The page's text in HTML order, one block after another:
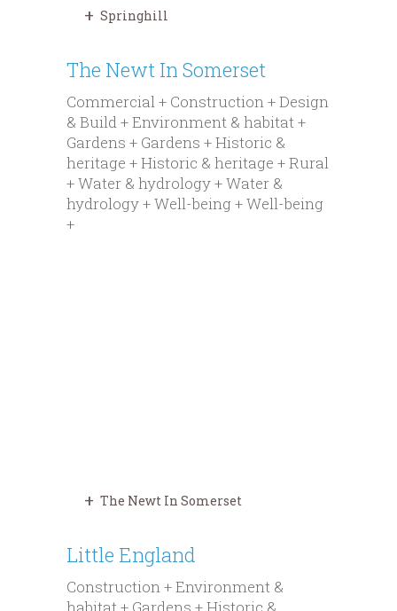
Springhill
The Newt In Somerset
Commercial + Construction + Design
& Build + Environment & habitat +
Gardens + Gardens + Historic &
heritage + Historic & heritage + Rural
+ Water & hydrology + Water &
hydrology + Well-being + Well-being
+
The Newt In Somerset
Little England
Construction + Environment &